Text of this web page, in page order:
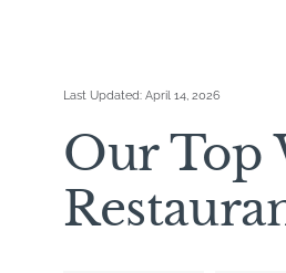
Last Updated: April 14, 2026
Our Top